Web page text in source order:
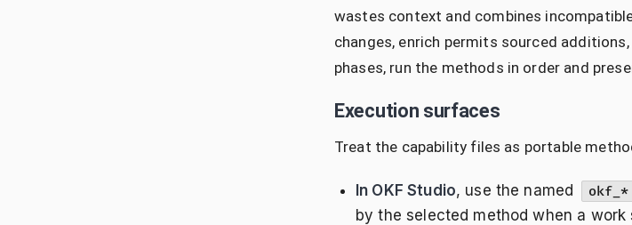
wastes context and combines
changes, enrich permits sourced
phases, run the methods in order and
Execution surfaces
Treat the capability files as portable
In OKF Studio, use the named okf_*
by the selected method when a work